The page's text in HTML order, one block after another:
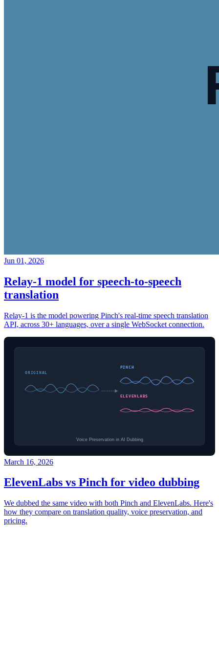
Jun 01, 2026
Relay-1 model for speech-to-speech
translation
Relay-1 is the model powering Pinch's real-time speech translation
API, across 30+ languages, over a single WebSocket connection.
March 16, 2026
ElevenLabs vs Pinch for video dubbing
We dubbed the same video with both Pinch and ElevenLabs. Here's
how they compare on translation quality, voice preservation, and
pricing.